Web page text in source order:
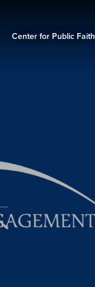
Center for Public Faith